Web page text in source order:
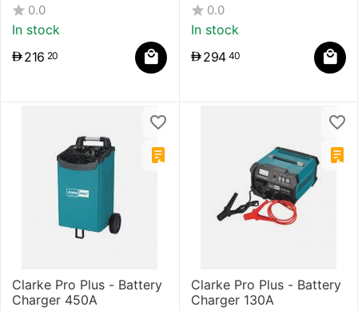
0.0
In stock
216 20
0.0
In stock
294 40
Clarke Pro Plus - Battery
Charger 450A
Clarke Pro Plus - Battery
Charger 130A